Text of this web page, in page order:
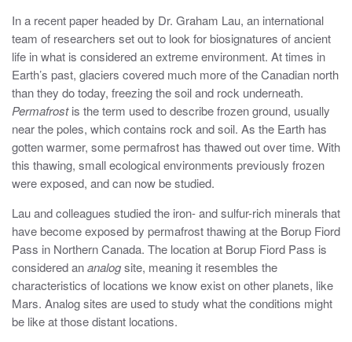
In a recent paper headed by Dr. Graham Lau, an international
team of researchers set out to look for biosignatures of ancient
life in what is considered an extreme environment. At times in
Earth’s past, glaciers covered much more of the Canadian north
than they do today, freezing the soil and rock underneath.
Permafrostis the term used to describe frozen ground, usually
near the poles, which contains rock and soil. As the Earth has
gotten warmer, some permafrost has thawed out over time. With
this thawing, small ecological environments previously frozen
were exposed, and can now be studied.
Lau and colleagues studied the iron- and sulfur-rich minerals that
have become exposed by permafrost thawing at the Borup Fiord
Pass in Northern Canada. The location at Borup Fiord Pass is
considered ananalogsite, meaning it resembles the
characteristics of locations we know exist on other planets, like
Mars. Analog sites are used to study what the conditions might
be like at those distant locations.